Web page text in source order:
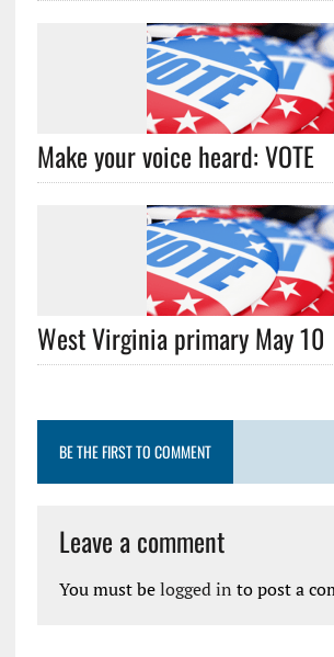
Make your voice heard: VOTE
West Virginia primary May 10
BE THE FIRST TO COMMENT
Leave a comment
You must belogged in to post a